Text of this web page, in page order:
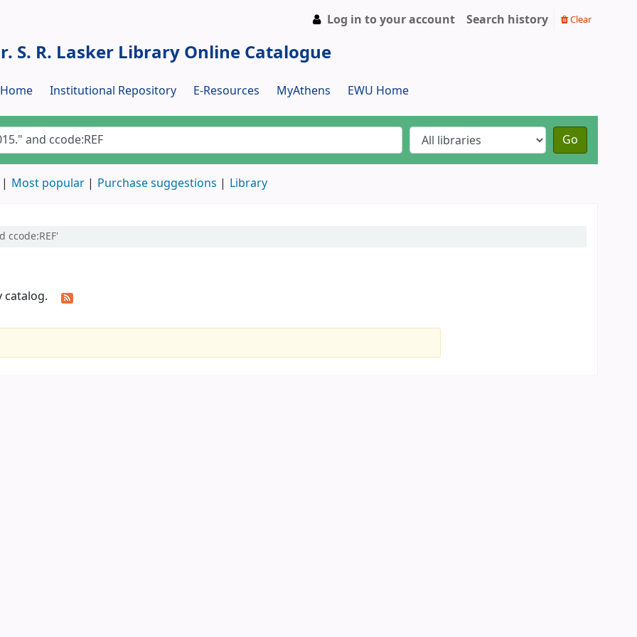
Log in to your account Search history Clear
S. R. Lasker Library Online Catalogue
Institutional Repository E-Resources MyAthens EWU Home
Go
Most popular Purchase suggestions Library
ccode:REF'
catalog.